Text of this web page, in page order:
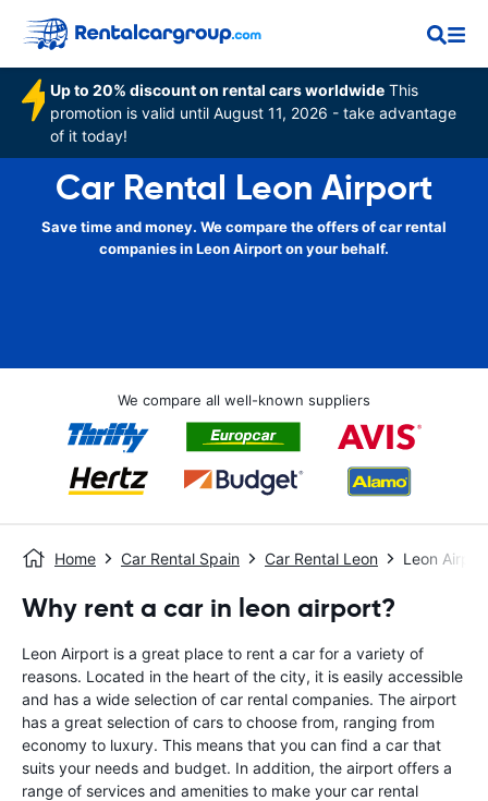
Up to 20% discount on rental cars worldwide This
promotion is valid until August 11, 2026 - take advantage
of it today!
Car Rental Leon Airport
Save time and money. We compare the offers of car rental
companies in Leon Airport on your behalf.
We compare all well-known suppliers
Home Car Rental Spain Car Rental Leon Leon
Why rent a car in leon airport?
Leon Airport is a great place to rent a car for a variety of
reasons. Located in the heart of the city, it is easily accessible
and has a wide selection of car rental companies. The airport
has a great selection of cars to choose from, ranging from
economy to luxury. This means that you can find a car that
suits your needs and budget. In addition, the airport offers a
range of services and amenities to make your car rental